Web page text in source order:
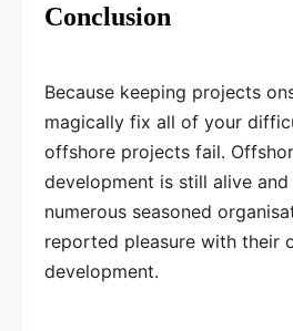
Conclusion
Because keeping projects
magically fix all of your
offshore projects fail.
development is still alive
numerous seasoned
reported pleasure with their
development.